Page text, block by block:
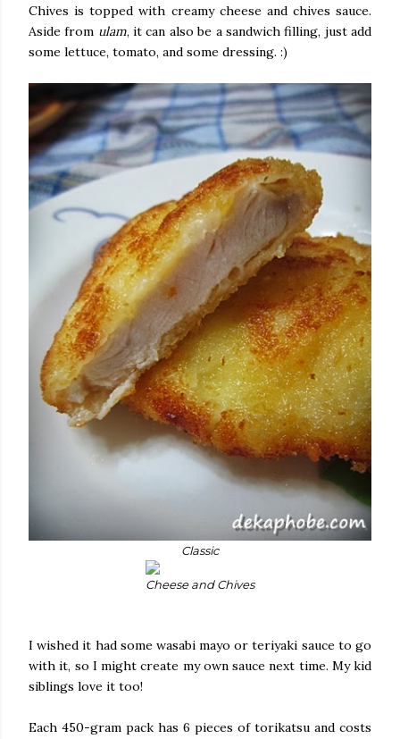
Chives is topped with creamy cheese and chives sauce.
Aside from ulam, it can also be a sandwich filling, just add
some lettuce, tomato, and some dressing. :)
Classic
Cheese and Chives
I wished it had some wasabi mayo or teriyaki sauce to go
with it, so I might create my own sauce next time. My kid
siblings love it too!
Each 450-gram pack has 6 pieces of torikatsu and costs